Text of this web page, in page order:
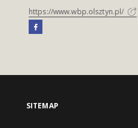
https://www.wbp.olsztyn.pl/
SITEMAP